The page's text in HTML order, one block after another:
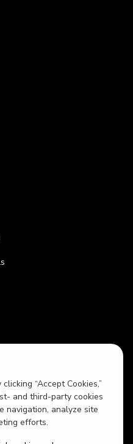
“Accept Cookies,”
and third-party cookies
navigation, analyze site
efforts.